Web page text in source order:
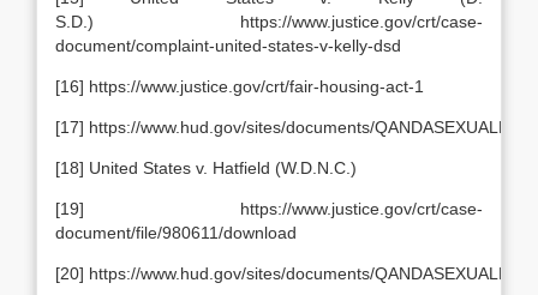
S.D.) https://www.justice.gov/crt/case-
document/complaint-united-states-v-kelly-dsd
[16] https://www.justice.gov/crt/fair-housing-act-1
[17] https://www.hud.gov/sites/documents/
[18] United States v. Hatfield (W.D.N.C.)
[19] https://www.justice.gov/crt/case-
document/file/980611/download
[20] https://www.hud.gov/sites/documents/